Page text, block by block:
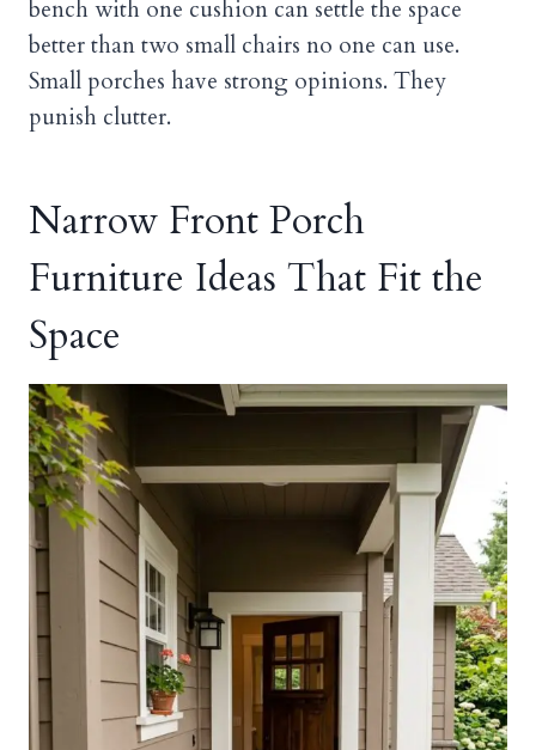
bench with one cushion can settle the space
better than two small chairs no one can use.
Small porches have strong opinions. They
punish clutter.
Narrow Front Porch
Furniture Ideas That Fit the
Space